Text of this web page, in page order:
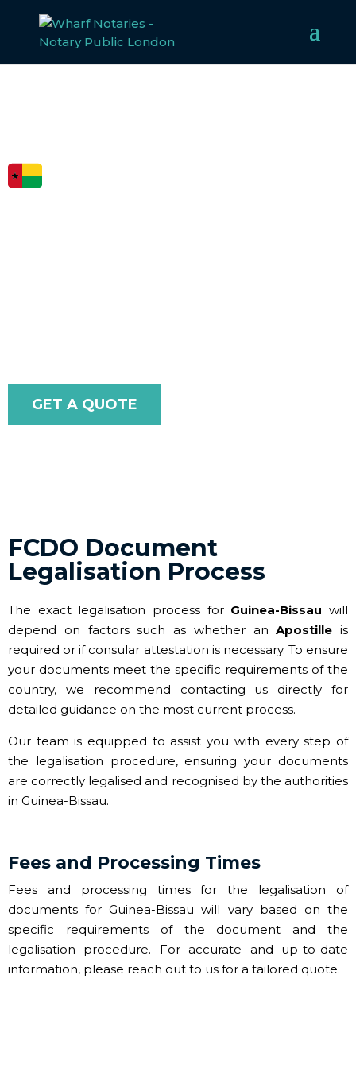
GET A QUOTE
FCDO Document
Legalisation Process
The exact legalisation process for Guinea-Bissau will
depend on factors such as whether anApostille is
required or if consular attestation is necessary. To ensure
your documents meet the specific requirements of the
country, we recommend contacting us directly for
detailed guidance on the most current process.
Our team is equipped to assist you with every step of
the legalisation procedure, ensuring your documents
are correctly legalised and recognised by the authorities
in Guinea-Bissau.
Fees and Processing Times
Fees and processing times for the legalisation of
documents for Guinea-Bissau will vary based on the
specific requirements of the document and the
legalisation procedure. For accurate and up-to-date
information, please reach out to us for a tailored quote.